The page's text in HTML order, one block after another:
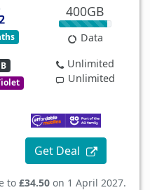
400GB
Data
Unlimited
Unlimited
Get Deal
to £34.50 on 1 April 2027.